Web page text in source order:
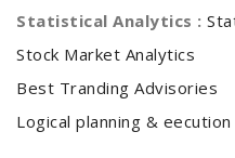
Statistical Analytics :
Stock Market Analytics
Best Tranding Advisories
Logical planning & eecution